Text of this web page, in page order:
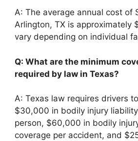
A: The average annual cost of
Arlington, TX is approximately
vary depending on individual
Q: What are the minimum
required by law in Texas?
A: Texas law requires drivers
$30,000 in bodily injury
person, $60,000 in bodily
coverage per accident, and